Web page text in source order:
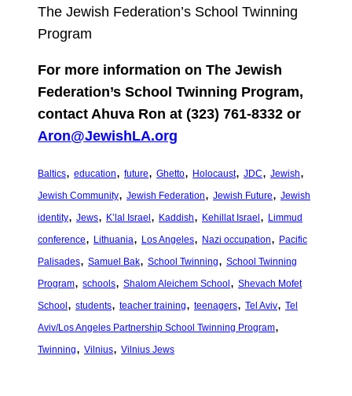
The Jewish Federation’s School Twinning
Program
For more information on The Jewish
Federation’s School Twinning Program,
contact Ahuva Ron at (323) 761-8332 or
Aron@JewishLA.org
Baltics, education, future, Ghetto, Holocaust, JDC, Jewish
Jewish Community, Jewish Federation, Jewish Future, Jewish
identity, Jews, K’lal Israel , Kaddish, Kehillat Israel , Limmud
conference, Lithuania, Los Angeles, Nazi occupation, Pacific
Palisades, Samuel Bak, School Twinning, School Twinning
Program, schools, Shalom Aleichem School , Shevach Mofet
School , students, teacher training, teenagers, Tel Aviv, Tel
Aviv/Los Angeles Partnership School Twinning Program
Twinning, Vilnius, Vilnius Jews